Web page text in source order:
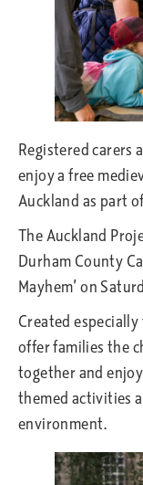
Registered carers
enjoy a free
Auckland as part
The Auckland
Durham County
Mayhem’ on
Created
offer families the
together and
themed activities
environment.